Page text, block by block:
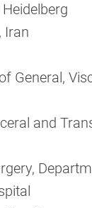
Iran
General,
and